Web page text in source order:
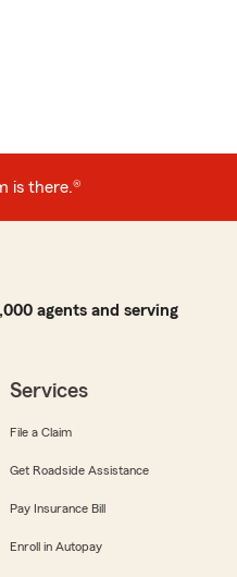
is there.®
agents and serving
Services
File a Claim
Get Roadside Assistance
Pay Insurance Bill
Enroll in Autopay